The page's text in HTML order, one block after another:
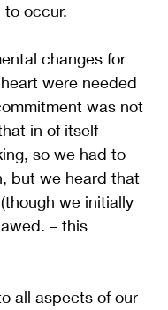
occur.
changes for
were needed
was not
in of itself
so we had to
but we heard that
we initially
– this
all aspects of our